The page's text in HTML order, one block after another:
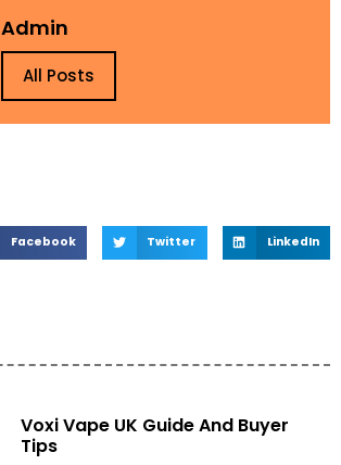
Facebook Twitter LinkedIn
Voxi Vape UK Guide And Buyer
Tips
Admin
All Posts